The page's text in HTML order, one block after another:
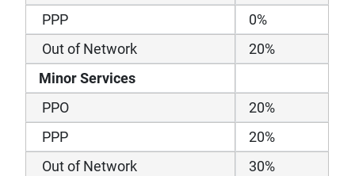
PPP
0%
Out of Network
20%
Minor Services
PPO
20%
PPP
20%
Out of Network
30%